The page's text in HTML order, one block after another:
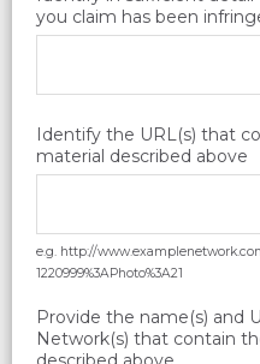
you claim has been
Identify the URL(s) that
material described above
e.g. http://
1220999%3APhoto%3A21
Provide the name(s) and
Network(s) that contain